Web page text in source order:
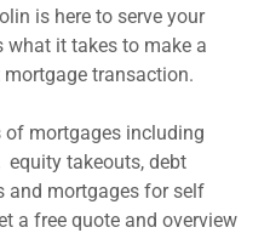
is here to serve your
what it takes to make a
transaction.
of mortgages including
equity takeouts, debt
and mortgages for self
a free quote and overview